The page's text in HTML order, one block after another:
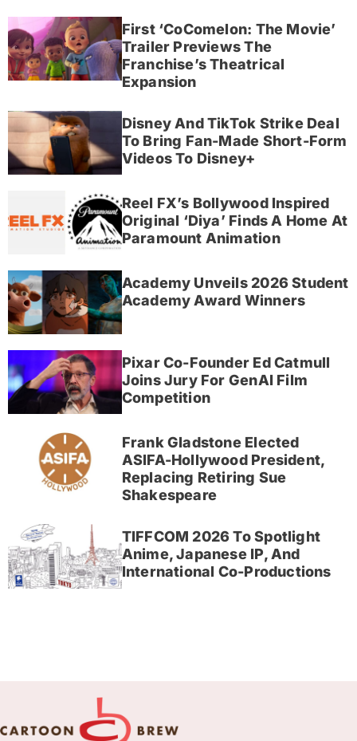
First ‘CoComelon: The Movie’
Trailer Previews The
Franchise’s Theatrical
Expansion
Disney And TikTok Strike Deal
To Bring Fan-Made Short-Form
Videos To Disney+
Reel FX’s Bollywood Inspired
Original ‘Diya’ Finds A Home At
Paramount Animation
Academy Unveils 2026 Student
Academy Award Winners
Pixar Co-Founder Ed Catmull
Joins Jury For GenAI Film
Competition
Frank Gladstone Elected
ASIFA-Hollywood President,
Replacing Retiring Sue
Shakespeare
TIFFCOM 2026 To Spotlight
Anime, Japanese IP, And
International Co-Productions